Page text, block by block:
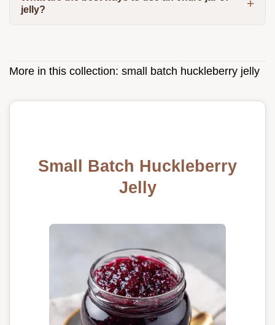
jelly?
More in this collection: small batch huckleberry jelly
Small Batch Huckleberry
Jelly